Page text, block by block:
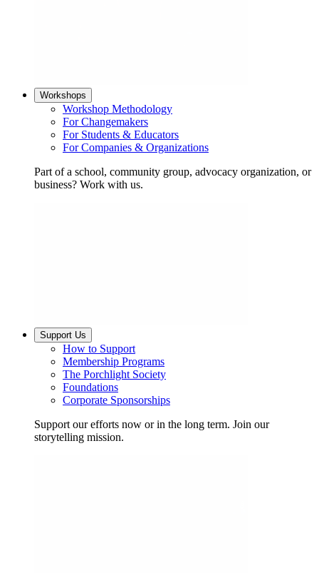
Workshops
Workshop Methodology
For Changemakers
For Students & Educators
For Companies & Organizations
Part of a school, community group, advocacy organization, or
business? Work with us.
Support Us
How to Support
Membership Programs
The Porchlight Society
Foundations
Corporate Sponsorships
Support our efforts now or in the long term. Join our
storytelling mission.